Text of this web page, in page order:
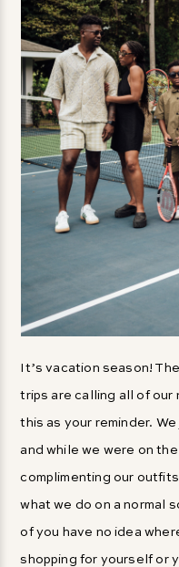
It’s vacation season!
trips are calling all of our
this as your reminder.
and while we were on
complimenting our
what we do on a normal
of you have no idea
shopping for yourself or